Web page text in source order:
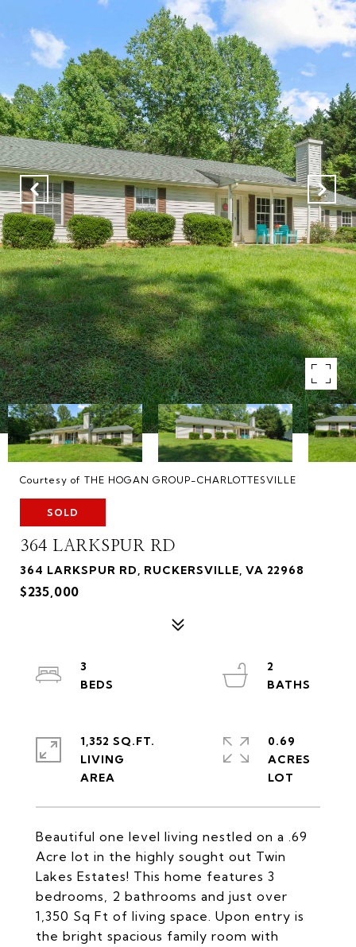
Courtesy of THE HOGAN GROUP-CHARLOTTESVILLE
SOLD
364 LARKSPUR RD
364 LARKSPUR RD, RUCKERSVILLE, VA 22968
$235,000
Beautiful one level living nestled on a .69
Acre lot in the highly sought out Twin
Lakes Estates! This home features 3
bedrooms, 2 bathrooms and just over
1,350 Sq Ft of living space. Upon entry is
the bright spacious family room with
3
2
1,352 SQ.FT.
LIVING
0.69
ACRES